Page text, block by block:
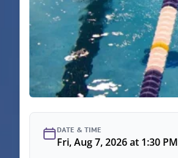
DATE & TIME
Fri, Aug 7, 2026 at 1:30 PM